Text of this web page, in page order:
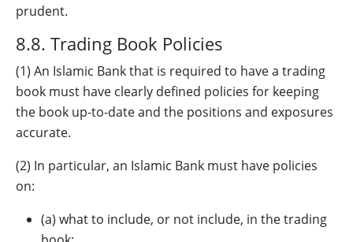
prudent.
8.8. Trading Book Policies
(1) An Islamic Bank that is required to have a trading
book must have clearly defined policies for keeping
the book up-to-date and the positions and exposures
accurate.
(2) In particular, an Islamic Bank must have policies
on:
(a) what to include, or not include, in the trading